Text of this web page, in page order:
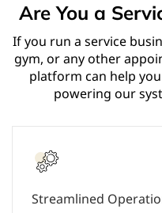
Are You a
If you run a service
gym, or any other
platform can help
powering our
Streamlined